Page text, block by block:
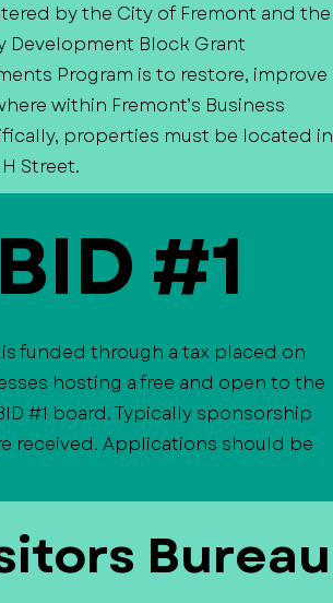
by the City of Fremont and the
Development Block Grant
Program is to restore, improve
within Fremont’s Business
properties must be located in
Street.
#1
funded through a tax placed on
hosting a free and open to the
#1 board. Typically sponsorship
received. Applications should be
Bureau